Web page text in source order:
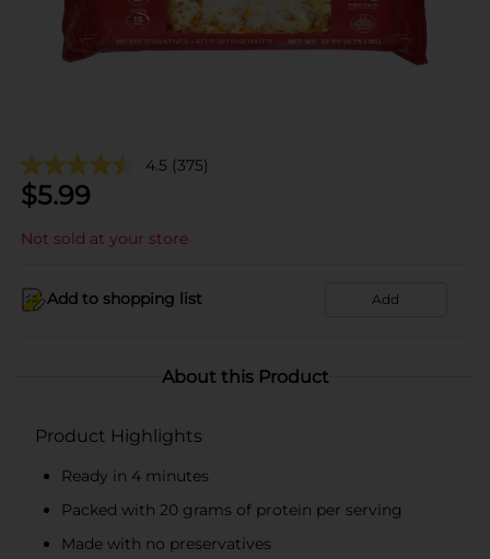
4.5 (375)
$5.99
Not sold at your store
Add to shopping list Add
About this Product
Product Highlights
Ready in 4 minutes
Packed with 20 grams of protein per serving
Made with no preservatives